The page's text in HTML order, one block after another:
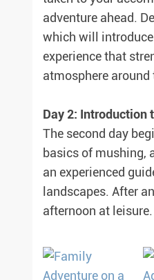
adventure ahead.
which will introduce
experience that
atmosphere
Day 2: Introduction
The second day
basics of mushing,
an experienced
landscapes. After
afternoon at leisure.